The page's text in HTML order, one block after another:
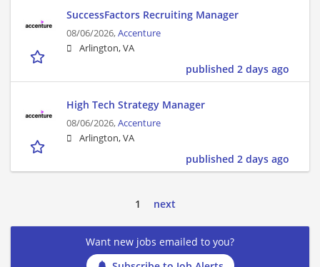
SuccessFactors Recruiting Manager
08/06/2026,Accenture
Arlington, VA
published 2 days ago
High Tech Strategy Manager
08/06/2026,Accenture
Arlington, VA
published 2 days ago
1 next
Want new jobs emailed to you?